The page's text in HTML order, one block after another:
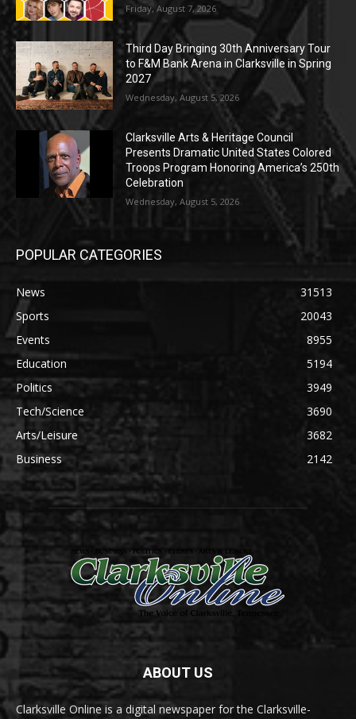
Friday, August 7, 2026
Third Day Bringing 30th Anniversary Tour
to F&M Bank Arena in Clarksville in Spring
2027
Wednesday, August 5, 2026
Clarksville Arts & Heritage Council
Presents Dramatic United States Colored
Troops Program Honoring America’s 250th
Celebration
Wednesday, August 5, 2026
POPULAR CATEGORIES
News
31513
Sports
20043
Events
8955
Education
5194
Politics
3949
Tech/Science
3690
Arts/Leisure
3682
Business
2142
ABOUT US
Clarksville Online is a digital newspaper for the Clarksville-